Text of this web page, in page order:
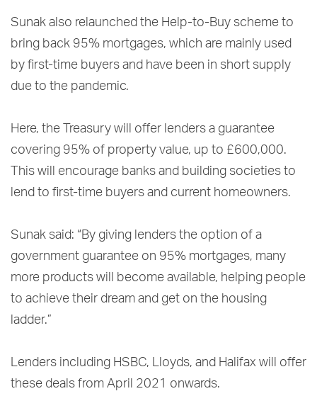
Sunak also relaunched the Help-to-Buy scheme to
bring back 95% mortgages, which are mainly used
by first-time buyers and have been in short supply
due to the pandemic.
Here, the Treasury will offer lenders a guarantee
covering 95% of property value, up to £600,000.
This will encourage banks and building societies to
lend to first-time buyers and current homeowners.
Sunak said: “By giving lenders the option of a
government guarantee on 95% mortgages, many
more products will become available, helping people
to achieve their dream and get on the housing
ladder.”
Lenders including HSBC, Lloyds, and Halifax will offer
these deals from April 2021 onwards.